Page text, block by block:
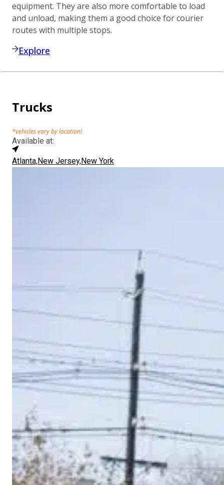
equipment. They are also more comfortable to load
and unload, making them a good choice for courier
routes with multiple stops.
Explore
Trucks
*vehicles vary by location!
Available at:
Atlanta,New Jersey,New York